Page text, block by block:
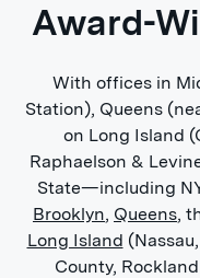
Award-
With offices in
Station), Queens
on Long Island
Raphaelson &
State—including
Brooklyn, Queens,
Long Island
County,